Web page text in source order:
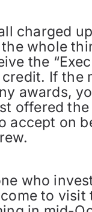
charged
whole
the
credit. If the
awards,
offered
accept on
who
to visit